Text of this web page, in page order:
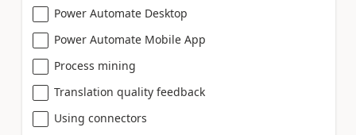
Power Automate Desktop
Power Automate Mobile App
Process mining
Translation quality feedback
Using connectors